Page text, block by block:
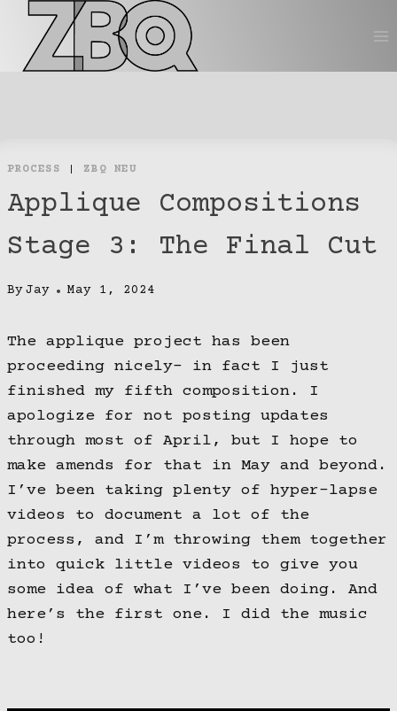
Skip
content
PROCESS | ZBQ NEU
Applique Compositions
Stage 3: The Final Cut
ByJay May 1, 2024
The applique project has been
proceeding nicely- in fact I just
finished my fifth composition. I
apologize for not posting updates
through most of April, but I hope to
make amends for that in May and beyond.
I’ve been taking plenty of hyper-lapse
videos to document a lot of the
process, and I’m throwing them together
into quick little videos to give you
some idea of what I’ve been doing. And
here’s the first one. I did the music
too!